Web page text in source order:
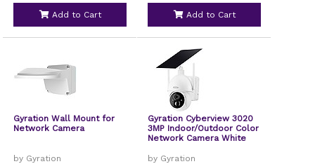
Add to Cart Add to Cart
Gyration Wall Mount for
Network Camera
by Gyration
Gyration Cyberview 3020
3MP Indoor/Outdoor Color
Network Camera White
by Gyration